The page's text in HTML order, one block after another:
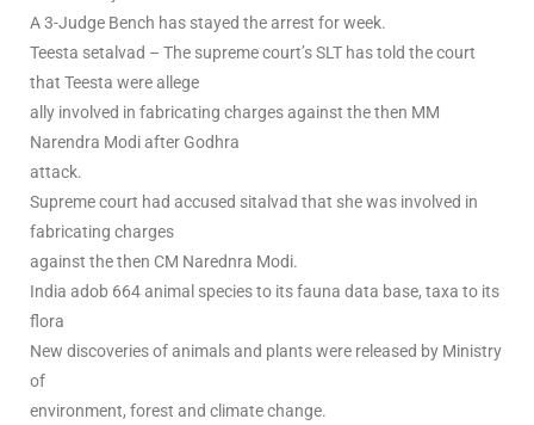
A 3-Judge Bench has stayed the arrest for week.
Teesta setalvad – The supreme court’s SLT has told the court
that Teesta were allege
ally involved in fabricating charges against the then MM
Narendra Modi after Godhra
attack.
Supreme court had accused sitalvad that she was involved in
fabricating charges
against the then CM Narednra Modi.
India adob 664 animal species to its fauna data base, taxa to its
flora
New discoveries of animals and plants were released by Ministry
of
environment, forest and climate change.